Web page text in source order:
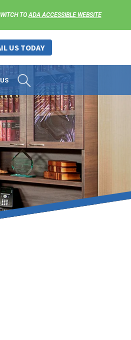
TO ADA ACCESSIBLE WEBSITE
US TODAY